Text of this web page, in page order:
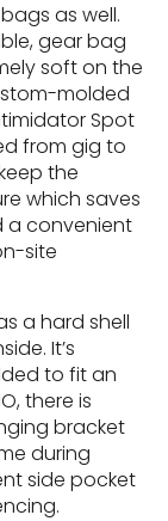
as well.
gear bag
soft on the
molded
Spot
from gig to
the
which saves
a convenient
site
a hard shell
It’s
to fit an
there is
bracket
during
side pocket